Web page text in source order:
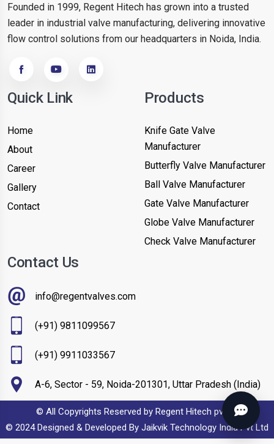
Founded in 1999, Regent Hitech has grown into a trusted
leader in industrial valve manufacturing, delivering innovative
flow control solutions from our headquarters in Noida, India.
Quick Link
Home
About
Career
Gallery
Contact
Products
Knife Gate Valve
Manufacturer
Butterfly Valve Manufacturer
Ball Valve Manufacturer
Gate Valve Manufacturer
Globe Valve Manufacturer
Check Valve Manufacturer
Contact Us
info@regentvalves.com
(+91) 9811099567
(+91) 9911033567
A-6, Sector - 59, Noida-201301, Uttar Pradesh (India)
© All Copyrights Reserved by Regent Hitech pvt ltd
© 2024 Designed & Developed By Jaikvik Technology India Pvt Ltd